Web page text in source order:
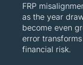
FRP
as the year
become even
error
financial risk.